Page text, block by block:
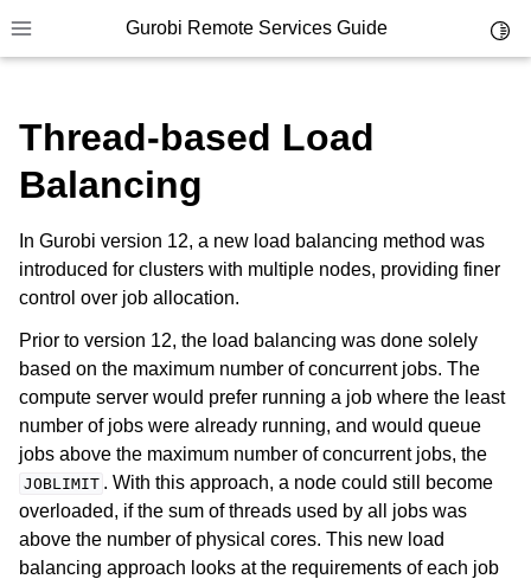
Toggle site navigation sidebar
Gurobi Remote Services Guide
navigation of Cluster Setup and Administration
Thread-based Load
Balancing
In Gurobi version 12, a new load balancing method was
introduced for clusters with multiple nodes, providing finer
control over job allocation.
Prior to version 12, the load balancing was done solely
based on the maximum number of concurrent jobs. The
compute server would prefer running a job where the least
number of jobs were already running, and would queue
jobs above the maximum number of concurrent jobs, the
JOBLIMIT . With this approach, a node could still become
overloaded, if the sum of threads used by all jobs was
above the number of physical cores. This new load
balancing approach looks at the requirements of each job